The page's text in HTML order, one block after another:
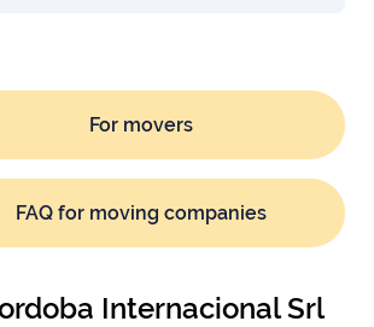
For movers
FAQ for moving companies
Internacional Srl